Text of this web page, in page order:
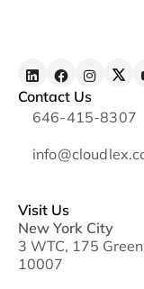
Contact Us
646-415-8307
Visit Us
New York City
3 WTC, 175
10007